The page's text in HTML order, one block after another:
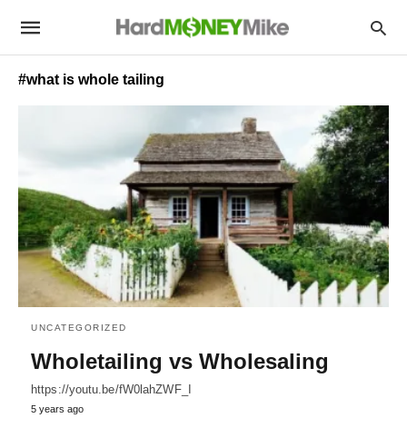
#what is whole tailing
UNCATEGORIZED
Wholetailing vs Wholesaling
https://youtu.be/fW0lahZWF_I
5 years ago